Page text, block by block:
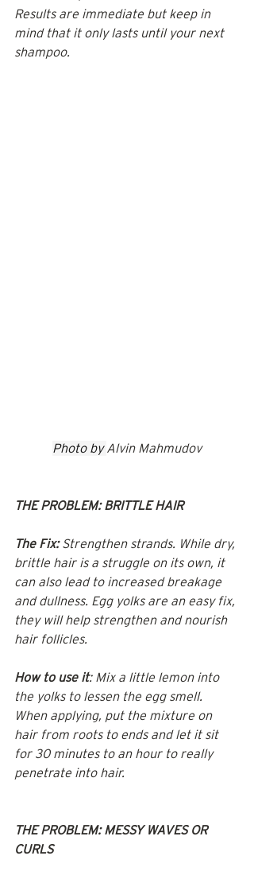
Results are immediate but keep in
mind that it only lasts until your next
shampoo.
Photo by Alvin Mahmudov
THE PROBLEM: BRITTLE HAIR
The Fix: Strengthen strands. While dry,
brittle hair is a struggle on its own, it
can also lead to increased breakage
and dullness. Egg yolks are an easy fix,
they will help strengthen and nourish
hair follicles.
How to use it: Mix a little lemon into
the yolks to lessen the egg smell.
When applying, put the mixture on
hair from roots to ends and let it sit
for 30 minutes to an hour to really
penetrate into hair.
THE PROBLEM: MESSY WAVES OR
CURLS